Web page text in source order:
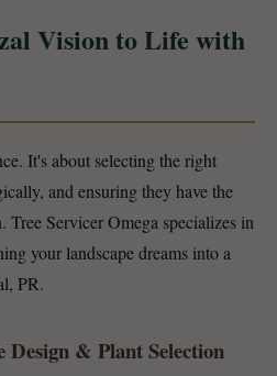
Vision to Life with
It's about selecting the right
and ensuring they have the
Tree Servicer Omega specializes in
your landscape dreams into a
PR.
Design & Plant Selection